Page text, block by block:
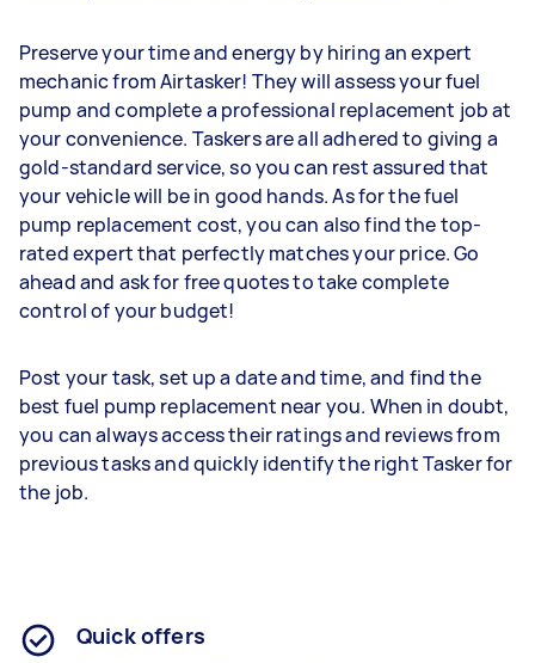
Preserve your time and energy by hiring an expert
mechanic from Airtasker! They will assess your fuel
pump and complete a professional replacement job at
your convenience. Taskers are all adhered to giving a
gold-standard service, so you can rest assured that
your vehicle will be in good hands. As for the fuel
pump replacement cost, you can also find the top-
rated expert that perfectly matches your price. Go
ahead and ask for free quotes to take complete
control of your budget!
Post your task, set up a date and time, and find the
best fuel pump replacement near you. When in doubt,
you can always access their ratings and reviews from
previous tasks and quickly identify the right Tasker for
the job.
Quick offers